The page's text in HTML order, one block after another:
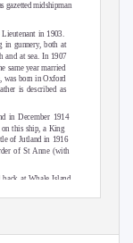
gazetted midshipman
in 1903.
in gunnery, both at
and at sea. In 1907
same year married
was born in Oxford
is described as
in December 1914
on this ship, a King
of Jutland in 1916
of St Anne (with
back at Whale Island